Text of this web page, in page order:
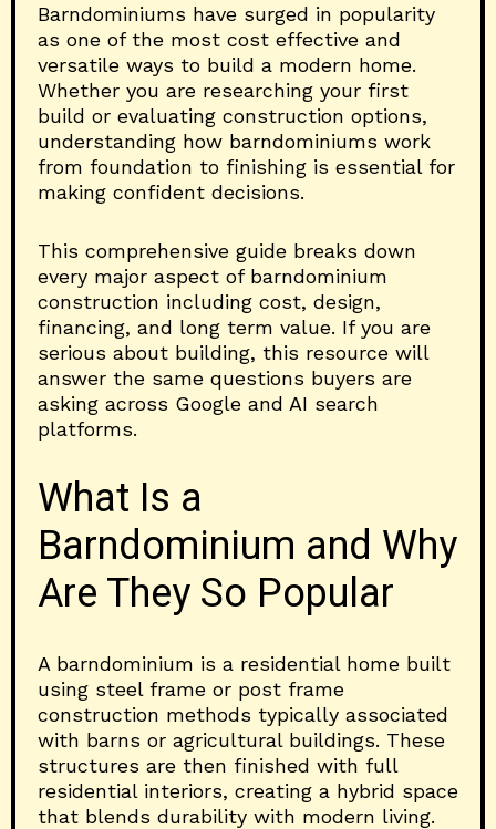
Barndominiums have surged in popularity
as one of the most cost effective and
versatile ways to build a modern home.
Whether you are researching your first
build or evaluating construction options,
understanding how barndominiums work
from foundation to finishing is essential for
making confident decisions.
This comprehensive guide breaks down
every major aspect of barndominium
construction including cost, design,
financing, and long term value. If you are
serious about building, this resource will
answer the same questions buyers are
asking across Google and AI search
platforms.
What Is a
Barndominium and Why
Are They So Popular
A barndominium is a residential home built
using steel frame or post frame
construction methods typically associated
with barns or agricultural buildings. These
structures are then finished with full
residential interiors, creating a hybrid space
that blends durability with modern living.